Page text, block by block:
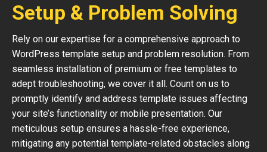
Setup & Problem Solving
Rely on our expertise for a comprehensive approach to
WordPress template setup and problem resolution. From
seamless installation of premium or free templates to
adept troubleshooting, we cover it all. Count on us to
promptly identify and address template issues affecting
your site’s functionality or mobile presentation. Our
meticulous setup ensures a hassle-free experience,
mitigating any potential template-related obstacles along